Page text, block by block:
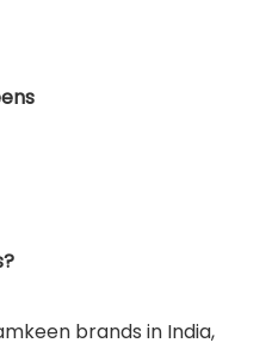
brands in India,